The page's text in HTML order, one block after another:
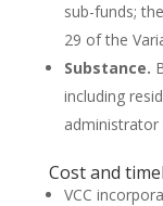
sub-funds;
29 of the
Substance.
including
administrator
Cost and
VCC